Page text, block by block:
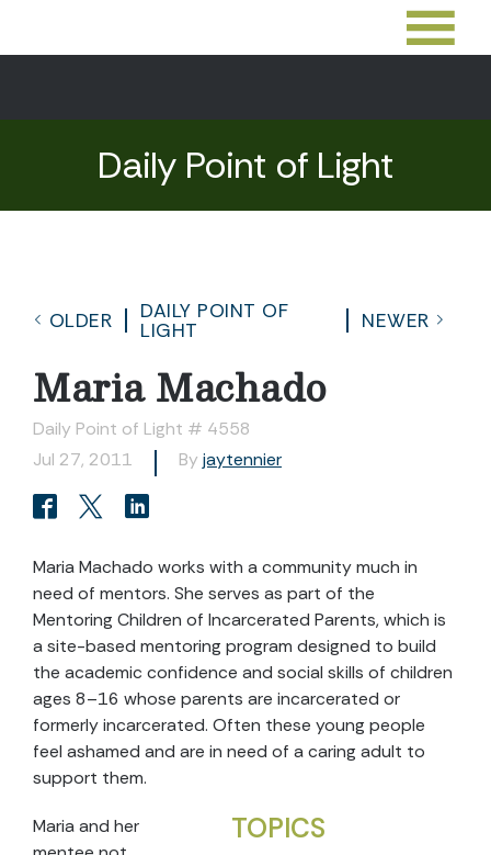
Daily Point of Light
OLDER
DAILY POINT OF
LIGHT
NEWER
Maria Machado
Daily Point of Light # 4558
Jul 27, 2011
By jaytennier
Maria Machado works with a community much in
need of mentors. She serves as part of the
Mentoring Children of Incarcerated Parents, which is
a site-based mentoring program designed to build
the academic confidence and social skills of children
ages 8–16 whose parents are incarcerated or
formerly incarcerated. Often these young people
feel ashamed and are in need of a caring adult to
support them.
TOPICS
Maria and her